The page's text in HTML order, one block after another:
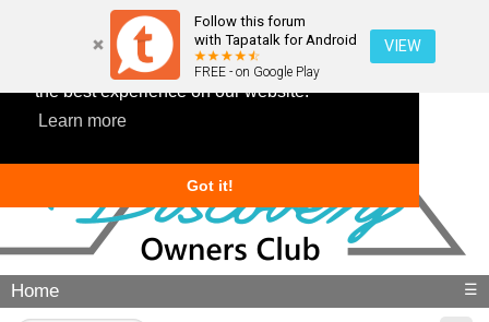
This website uses cookies to ensure you get
the best experience on our website.
Learn more
Got it!
Follow this forum
with Tapatalk for Android
FREE - on Google Play
VIEW
Home ☰